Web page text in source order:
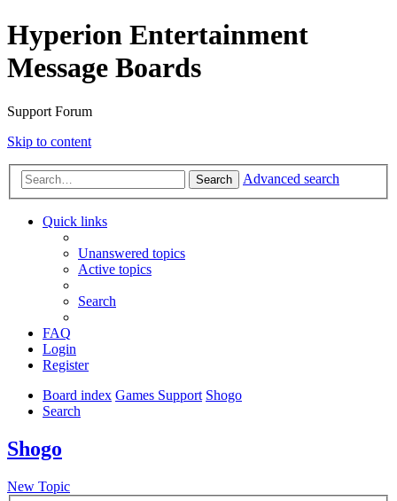
Hyperion Entertainment
Message Boards
Support Forum
Skip to content
Search Advanced search
Quick links
Unanswered topics
Active topics
Search
FAQ
Login
Register
Board index Games Support Shogo
Search
Shogo
New Topic